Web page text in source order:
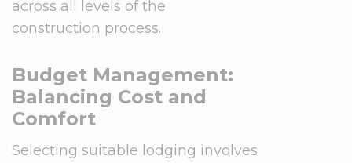
across all levels of the
construction process.
Budget Management:
Balancing Cost and
Comfort
Selecting suitable lodging involves